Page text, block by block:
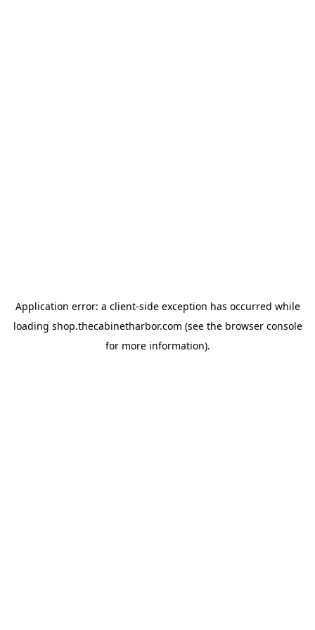
Application error: a client-side exception has occurred while
loading shop.thecabinetharbor.com (see the browser console
for more information).